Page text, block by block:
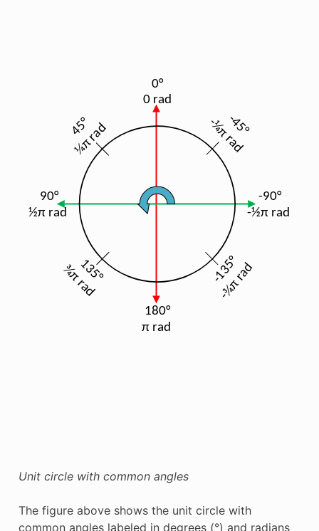
Unit circle with common angles
The figure above shows the unit circle with
common angles labeled in degrees (°) and radians